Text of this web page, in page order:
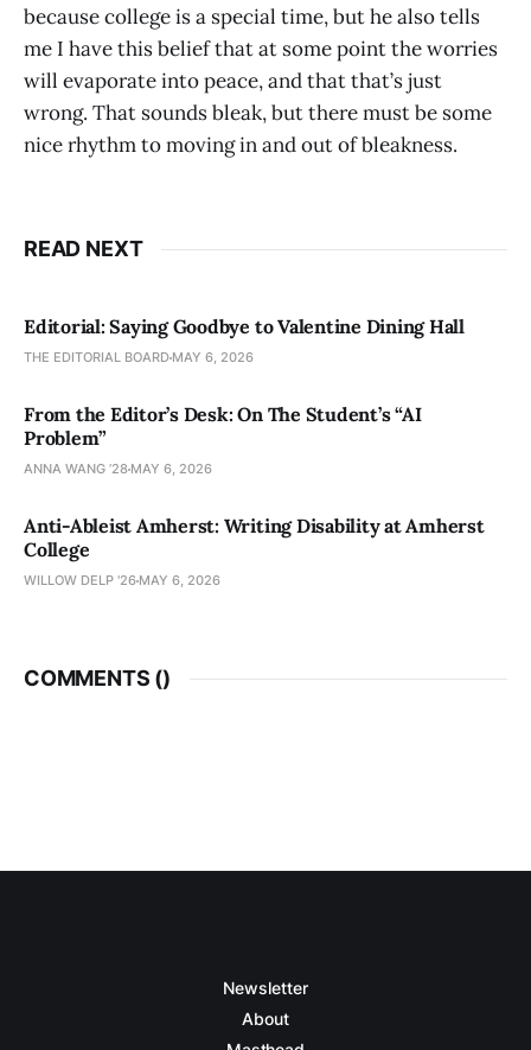
because college is a special time, but he also tells
me I have this belief that at some point the worries
will evaporate into peace, and that that’s just
wrong. That sounds bleak, but there must be some
nice rhythm to moving in and out of bleakness.
READ NEXT
Editorial: Saying Goodbye to Valentine Dining Hall
THE EDITORIAL BOARD MAY 6, 2026
From the Editor’s Desk: On The Student’s “AI
Problem”
ANNA WANG ’28 MAY 6, 2026
Anti-Ableist Amherst: Writing Disability at Amherst
College
WILLOW DELP '26 MAY 6, 2026
COMMENTS ()
Newsletter
About